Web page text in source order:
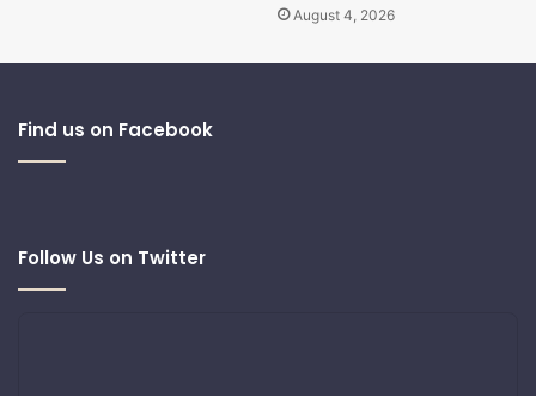
August 4, 2026
Find us on Facebook
Follow Us on Twitter